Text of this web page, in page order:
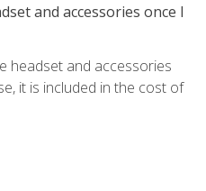
and accessories once I
headset and accessories
it is included in the cost of